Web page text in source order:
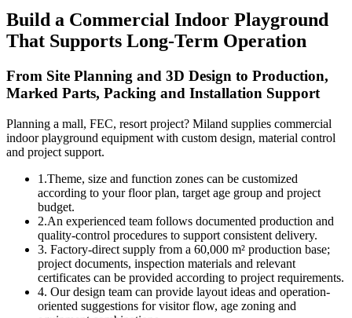
Build a Commercial Indoor Playground
That Supports Long-Term Operation
From Site Planning and 3D Design to Production,
Marked Parts, Packing and Installation Support
Planning a mall, FEC, resort project? Miland supplies commercial
indoor playground equipment with custom design, material control
and project support.
1.Theme, size and function zones can be customized
according to your floor plan, target age group and project
budget.
2.An experienced team follows documented production and
quality-control procedures to support consistent delivery.
3. Factory-direct supply from a 60,000 m² production base;
project documents, inspection materials and relevant
certificates can be provided according to project requirements.
4. Our design team can provide layout ideas and operation-
oriented suggestions for visitor flow, age zoning and